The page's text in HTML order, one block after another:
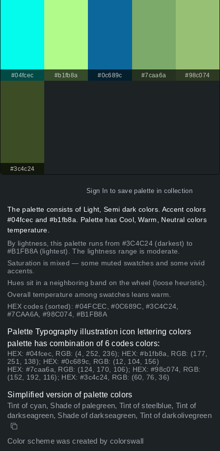
#04fcec #b1fb8a #0c689c #7caa6a #98c074
#3c4c24
Sign In to save palette in collection
The palette consists of Light, Semi dark colors. Accent colors
#04fcec and #b1fb8a. Palette has Cool, Warm, Neutral colors
temperature.
By lightness, this palette runs from #3C4C24 (darkest) to
#B1FB8A (lightest). The lightness range is moderate.
Saturation is mixed — some muted swatches and some vivid
accents.
Hues sit in a neighboring band on the wheel (loose heuristic).
Overall temperature among swatches leans warm.
HEX codes (sorted): #04FCEC, #0C689C, #3C4C24,
#7CAA6A, #98C074, #B1FB8A
Palette Typography illustration icon lettering colors
palette has combination of 6 codes colors:
HEX: #04fcec, RGB: (4, 252, 236); HEX: #b1fb8a, RGB: (177,
251, 138); HEX: #0c689c, RGB: (12, 104, 156)
HEX: #7caa6a, RGB: (124, 170, 106); HEX: #98c074, RGB:
(152, 192, 116); HEX: #3c4c24, RGB: (60, 76, 36)
Simplified version of palette colors
Tint of cyan, Shade of palegreen, Tint of steelblue, Tint of
darkseagreen, Shade of darkseagreen, Tint of darkolivegreen
Color scheme was created by colorswall